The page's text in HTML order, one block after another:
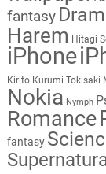
fantasy
Harem Hitagi
iPhone
Kirito Kurumi Tokisaki
Nokia Nymph
Romance
fantasy